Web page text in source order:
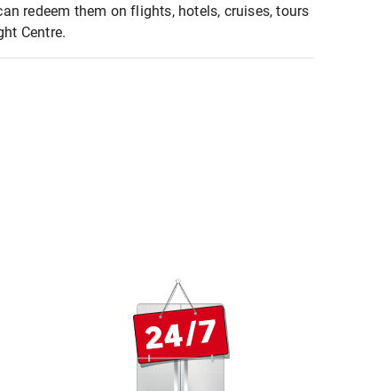
redeem them on flights, hotels, cruises, tours
Centre.